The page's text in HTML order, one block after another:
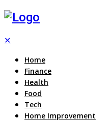
✕
Home
Finance
Health
Food
Tech
Home Improvement